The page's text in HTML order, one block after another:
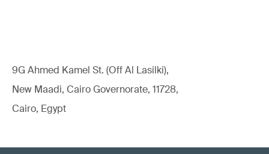
9G Ahmed Kamel St. (Off Al Lasilki),
New Maadi, Cairo Governorate, 11728,
Cairo, Egypt